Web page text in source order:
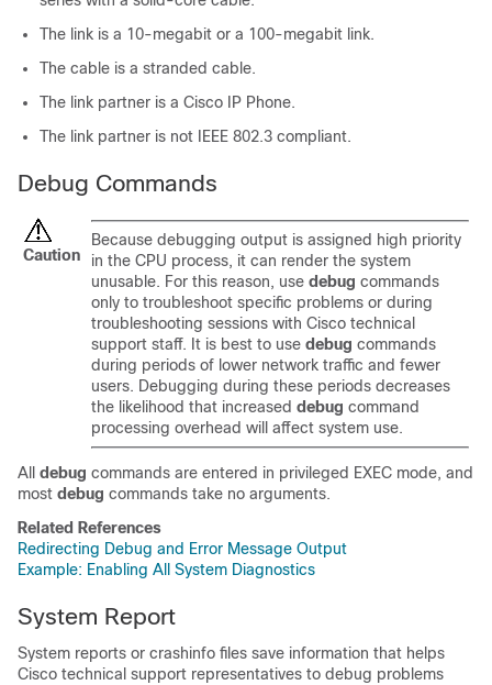
The link is a 10-megabit or a 100-megabit link.
The cable is a stranded cable.
The link partner is a Cisco IP Phone.
The link partner is not IEEE 802.3 compliant.
Debug Commands
Caution
Because debugging output is assigned high priority
in the CPU process, it can render the system
unusable. For this reason, use debug commands
only to troubleshoot specific problems or during
troubleshooting sessions with Cisco technical
support staff. It is best to use debug commands
during periods of lower network traffic and fewer
users. Debugging during these periods decreases
the likelihood that increased debug command
processing overhead will affect system use.
All debug commands are entered in privileged EXEC mode, and
most debug commands take no arguments.
Related References
Redirecting Debug and Error Message Output
Example: Enabling All System Diagnostics
System Report
System reports or crashinfo files save information that helps
Cisco technical support representatives to debug problems